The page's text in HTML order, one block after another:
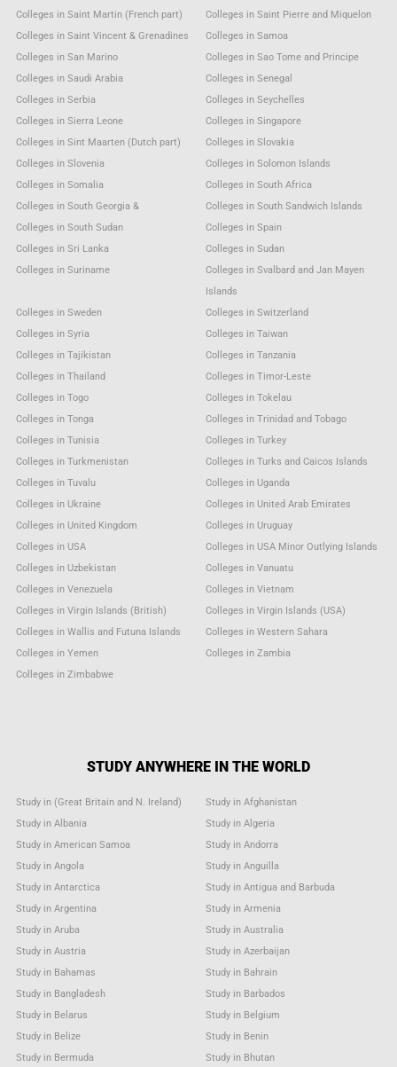
Colleges in Saint Martin (French part)
Colleges in Saint Pierre and Miquelon
Colleges in Saint Vincent & Grenadines
Colleges in Samoa
Colleges in San Marino
Colleges in Sao Tome and Principe
Colleges in Saudi Arabia
Colleges in Senegal
Colleges in Serbia
Colleges in Seychelles
Colleges in Sierra Leone
Colleges in Singapore
Colleges in Sint Maarten (Dutch part)
Colleges in Slovakia
Colleges in Slovenia
Colleges in Solomon Islands
Colleges in Somalia
Colleges in South Africa
Colleges in South Georgia &
Colleges in South Sandwich Islands
Colleges in South Sudan
Colleges in Spain
Colleges in Sri Lanka
Colleges in Sudan
Colleges in Suriname
Colleges in Svalbard and Jan Mayen
Islands
Colleges in Sweden
Colleges in Switzerland
Colleges in Syria
Colleges in Taiwan
Colleges in Tajikistan
Colleges in Tanzania
Colleges in Thailand
Colleges in Timor-Leste
Colleges in Togo
Colleges in Tokelau
Colleges in Tonga
Colleges in Trinidad and Tobago
Colleges in Tunisia
Colleges in Turkey
Colleges in Turkmenistan
Colleges in Turks and Caicos Islands
Colleges in Tuvalu
Colleges in Uganda
Colleges in Ukraine
Colleges in United Arab Emirates
Colleges in United Kingdom
Colleges in Uruguay
Colleges in USA
Colleges in USA Minor Outlying Islands
Colleges in Uzbekistan
Colleges in Vanuatu
Colleges in Venezuela
Colleges in Vietnam
Colleges in Virgin Islands (British)
Colleges in Virgin Islands (USA)
Colleges in Wallis and Futuna Islands
Colleges in Western Sahara
Colleges in Yemen
Colleges in Zambia
Colleges in Zimbabwe
STUDY ANYWHERE IN THE WORLD
Study in (Great Britain and N. Ireland)
Study in Afghanistan
Study in Albania
Study in Algeria
Study in American Samoa
Study in Andorra
Study in Angola
Study in Anguilla
Study in Antarctica
Study in Antigua and Barbuda
Study in Argentina
Study in Armenia
Study in Aruba
Study in Australia
Study in Austria
Study in Azerbaijan
Study in Bahamas
Study in Bahrain
Study in Bangladesh
Study in Barbados
Study in Belarus
Study in Belgium
Study in Belize
Study in Benin
Study in Bermuda
Study in Bhutan